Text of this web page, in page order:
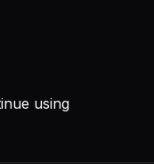
using